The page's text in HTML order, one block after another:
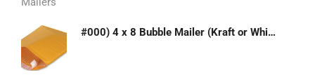
#000) 4 x 8 Bubble Mailer (Kraft or White)